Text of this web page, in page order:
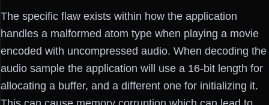
The specific flaw exists within how the application
handles a malformed atom type when playing a movie
encoded with uncompressed audio. When decoding the
audio sample the application will use a 16-bit length for
allocating a buffer, and a different one for initializing it.